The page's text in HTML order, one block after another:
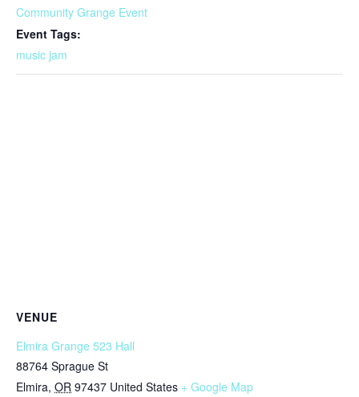
Community Grange Event
Event Tags:
music jam
VENUE
Elmira Grange 523 Hall
88764 Sprague St
Elmira, OR 97437 United States + Google Map